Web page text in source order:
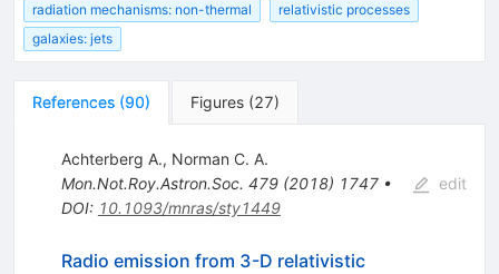
radiation mechanisms: non-thermal
relativistic processes
galaxies: jets
References (90) Figures (27)
Achterberg A., Norman C. A.
Mon.Not.Roy.Astron.Soc. 479(2018) 1747•
DOI: 10.1093/mnras/sty1449
edit
Radio emission from 3-D relativistic